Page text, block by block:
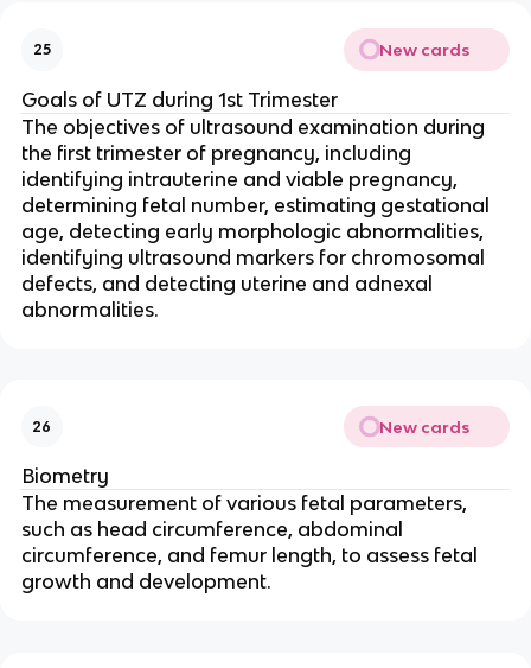
25 New cards
Goals of UTZ during 1st Trimester
The objectives of ultrasound examination during
the first trimester of pregnancy, including
identifying intrauterine and viable pregnancy,
determining fetal number, estimating gestational
age, detecting early morphologic abnormalities,
identifying ultrasound markers for chromosomal
defects, and detecting uterine and adnexal
abnormalities.
26 New cards
Biometry
The measurement of various fetal parameters,
such as head circumference, abdominal
circumference, and femur length, to assess fetal
growth and development.